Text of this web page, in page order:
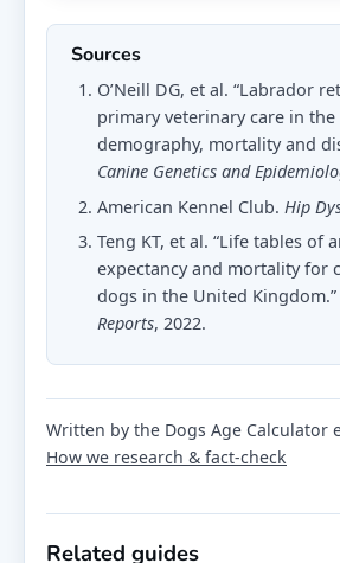
Sources
O’Neill DG, et al. “Labrador
primary veterinary care in the
demography, mortality and
Canine Genetics and
American Kennel Club. Hip
Teng KT, et al. “Life tables of
expectancy and mortality for
dogs in the United Kingdom.”
Reports, 2022.
Written by the Dogs Age Calculator
How we research & fact-check
Related guides